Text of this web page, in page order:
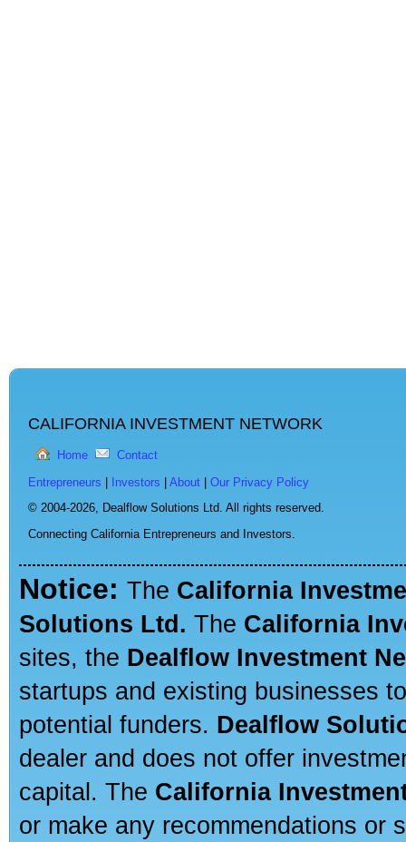
CALIFORNIA INVESTMENT NETWORK
Home Contact
Entrepreneurs Investors About
Our Privacy Policy
© 2004-2026, Dealflow Solutions Ltd. All rights reserved.
Connecting California Entrepreneurs and Investors.
Notice: The California
Solutions Ltd. The California
sites, the Dealflow Investment
startups and existing businesses
potential funders. Dealflow
dealer and does not offer
capital. The California
or make any recommendations or